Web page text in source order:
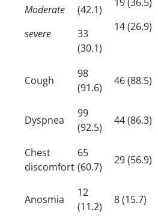
Moderate
severe
(42.1)
33
(30.1)
14 (26.9)
Cough
98
(91.6)
46 (88.5)
Dyspnea
99
(92.5)
44 (86.3)
Chest
discomfort
65
(60.7)
29 (56.9)
Anosmia
12
(11.2)
8 (15.7)